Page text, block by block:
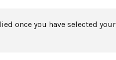
once you have selected your